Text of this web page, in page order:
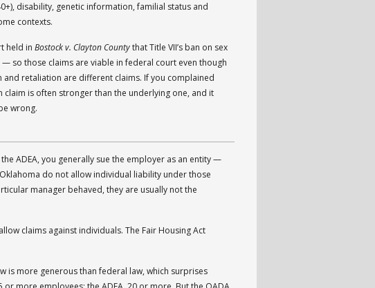
disability, genetic information, familial status and
contexts.
held in Bostock v. Clayton Countythat Title VII’s ban on sex
so those claims are viable in federal court even though
and retaliation are different claims. If you complained
is often stronger than the underlying one, and it
wrong.
ADEA, you generally sue the employer as an entity —
do not allow individual liability under those
manager behaved, they are usually not the
claims against individuals. The Fair Housing Act
is more generous than federal law, which surprises